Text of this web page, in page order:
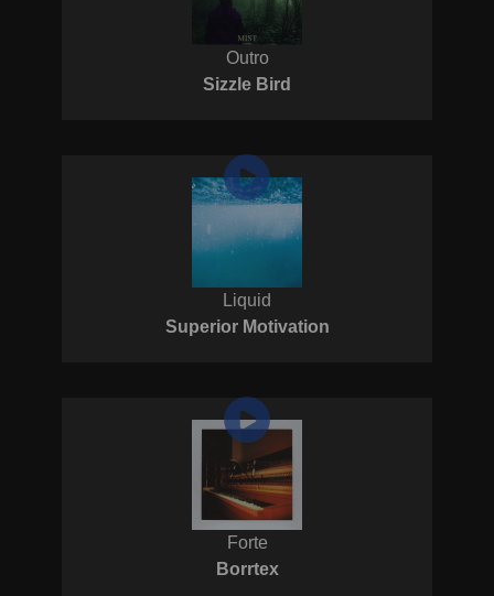
Outro
Sizzle Bird
Liquid
Superior Motivation
Forte
Borrtex